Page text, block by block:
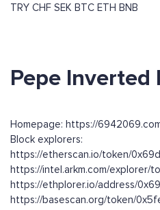
TRY CHF SEK BTC ETH BNB
Pepe Inverted
Homepage: https://
Block explorers:
https://etherscan.io/token/
https://intel.arkm.com/explorer/
https://ethplorer.io/address/
https://basescan.org/token/